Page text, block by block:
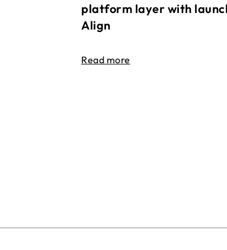
platform layer with
Align
Read more